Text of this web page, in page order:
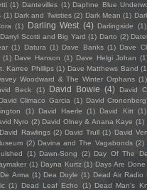
(1) Dantevilles (1) Daphne Blue
(1) Dark and Twisties (2) Dark Mean (1)
(1) Darling West (4) Darlingside (1)
Darryl Scotti and Big Yard (1) Darto (2)
(1) Datura (1) Dave Banks (1) Dave
(1) Dave Hanson (1) Dave Helgi Johan
Karree Phillips (1) Dave Matthews Band
Woodward & The Winter Orphans (1)
Beck (1) David Bowie (4)
David
David Climaco Garcia (1) David
(1) David Haerle (1) David Kitt (1)
Nyro (2) David Olney & Anana Kaye (1)
David Rawlings (2) David Trull (1) David
(2) Davina and The Vagabonds (2)
(1) Dawn-Song (2) Day Of The
(1) Dayna Kurtz (1) Days Are Done
De Arma (1) Dea Doyle (1) Dead Air Radio
(1) Dead Leaf Echo (1) Dead Man's